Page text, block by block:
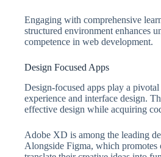
Engaging with comprehensive
structured environment enhances
competence in web development.
Design Focused Apps
Design-focused apps play a
experience and interface design.
effective design while acquiring
Adobe XD is among the leading
Alongside Figma, which promotes